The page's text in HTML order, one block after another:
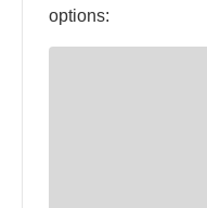
options: